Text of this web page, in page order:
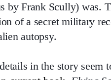
by Frank Scully) was.
of a secret military
autopsy.
in the story seem